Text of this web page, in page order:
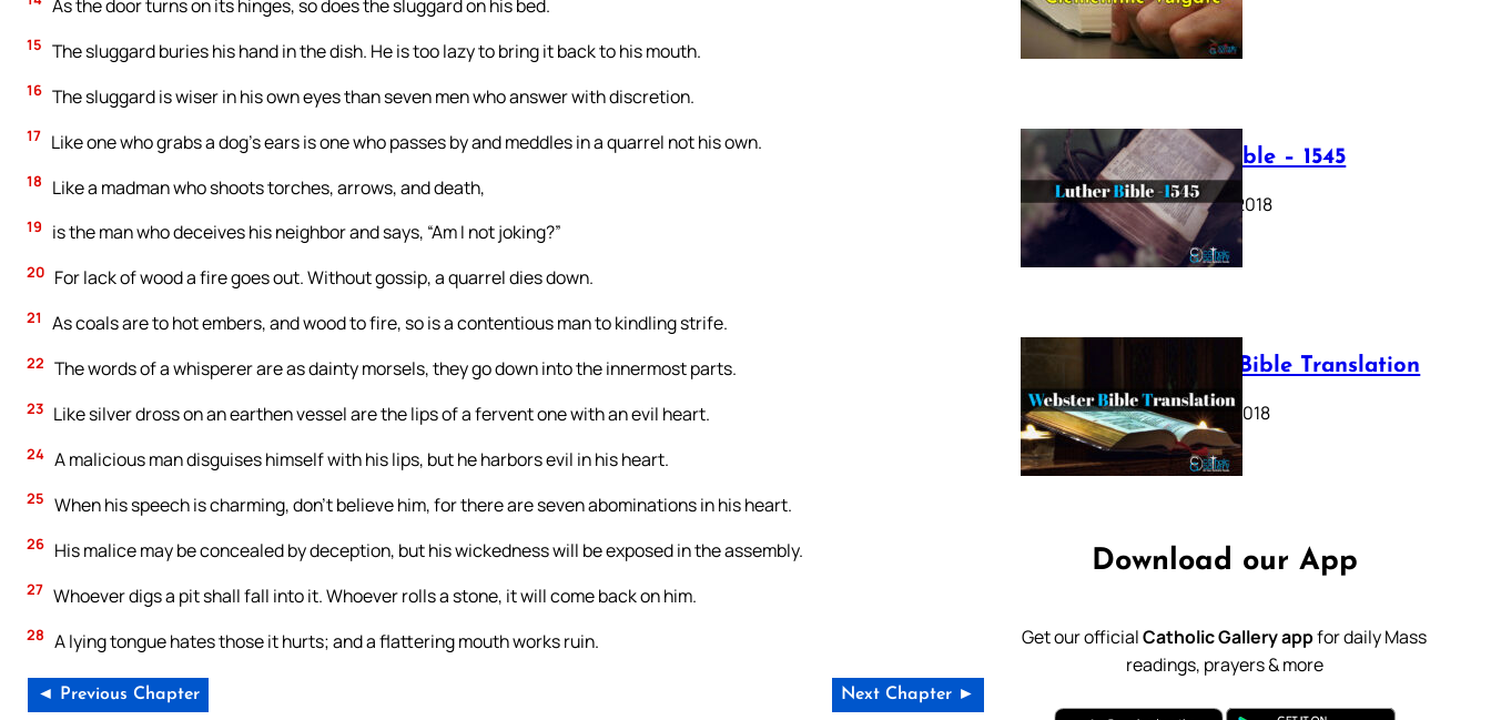
As the door turns on its hinges, so does the sluggard on his bed.
15 The sluggard buries his hand in the dish. He is too lazy to bring it back to his mouth.
16 The sluggard is wiser in his own eyes than seven men who answer with discretion.
17 Like one who grabs a dog’s ears is one who passes by and meddles in a quarrel not his own.
18 Like a madman who shoots torches, arrows, and death,
19 is the man who deceives his neighbor and says, “Am I not joking?”
20 For lack of wood a fire goes out. Without gossip, a quarrel dies down.
21 As coals are to hot embers, and wood to fire, so is a contentious man to kindling strife.
22 The words of a whisperer are as dainty morsels, they go down into the innermost parts.
23 Like silver dross on an earthen vessel are the lips of a fervent one with an evil heart.
24 A malicious man disguises himself with his lips, but he harbors evil in his heart.
25 When his speech is charming, don’t believe him, for there are seven abominations in his heart.
26 His malice may be concealed by deception, but his wickedness will be exposed in the assembly.
27 Whoever digs a pit shall fall into it. Whoever rolls a stone, it will come back on him.
28 A lying tongue hates those it hurts; and a flattering mouth works ruin.
◄ Previous Chapter Next Chapter ►
July 12, 2025
Luther Bible – 1545
October 17, 2018
Webster Bible Translation
October 11, 2018
Download our App
Get our officialCatholic Gallery appfor daily Mass
readings, prayers & more